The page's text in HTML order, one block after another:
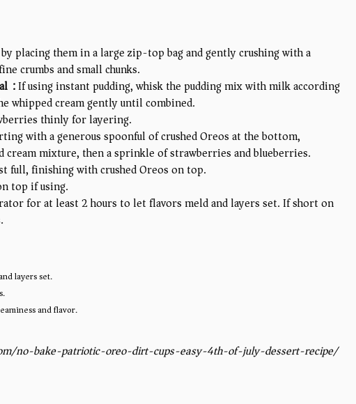
placing them in a large zip-top bag and gently crushing with a
crumbs and small chunks.
If using instant pudding, whisk the pudding mix with milk according
whipped cream gently until combined.
thinly for layering.
with a generous spoonful of crushed Oreos at the bottom,
cream mixture, then a sprinkle of strawberries and blueberries.
full, finishing with crushed Oreos on top.
top if using.
for at least 2 hours to let flavors meld and layers set. If short on
layers set.
and flavor.
no-bake-patriotic-oreo-dirt-cups-easy-4th-of-july-dessert-recipe/